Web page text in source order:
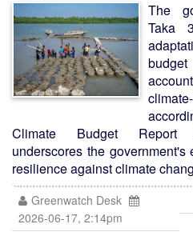
The
Taka
Climate Budget Report
underscores the
resilience against climate
Greenwatch Desk
2026-06-17, 2:14pm